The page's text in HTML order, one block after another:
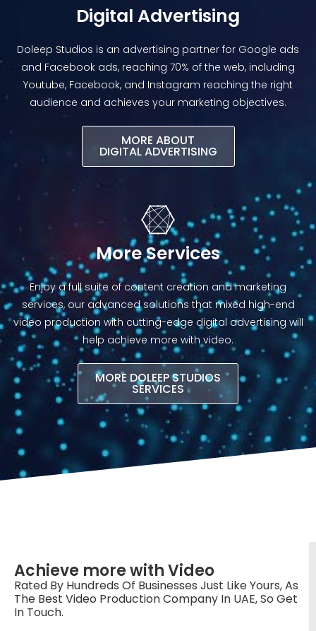
Digital Advertising
Doleep Studios is an advertising partner for Google ads
and Facebook ads, reaching 70% of the web, including
Youtube, Facebook, and Instagram reaching the right
audience and achieves your marketing objectives.
MORE ABOUT
DIGITAL ADVERTISING​
More Services
Enjoy a full suite of content creation and marketing
services, our advanced solutions that mixed high-end
video production with cutting-edge digital advertising will
help achieve more with video.​
MORE DOLEEP STUDIOS
SERVICES
Achieve more with Video
Rated By Hundreds Of Businesses Just Like Yours, As
The Best Video Production Company In UAE, So Get
In Touch.